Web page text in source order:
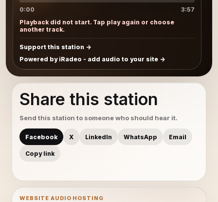
0:00
3:57
Playback did not start. Tap play again or choose
another track.
Support this station
Powered by iRadeo - add audio to your site
Share this station
Send this station to someone who should hear it.
Facebook X LinkedIn WhatsApp Email
Copy link
WEBSITE AUDIO HOSTING